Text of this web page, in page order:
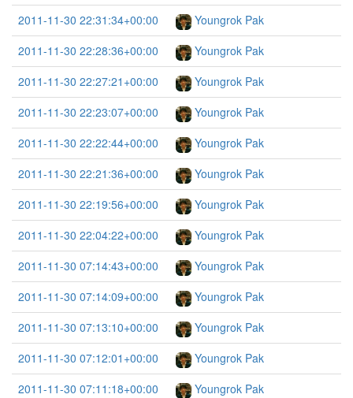
2011-11-30 22:31:34+00:00
Youngrok Pak
2011-11-30 22:28:36+00:00
Youngrok Pak
2011-11-30 22:27:21+00:00
Youngrok Pak
2011-11-30 22:23:07+00:00
Youngrok Pak
2011-11-30 22:22:44+00:00
Youngrok Pak
2011-11-30 22:21:36+00:00
Youngrok Pak
2011-11-30 22:19:56+00:00
Youngrok Pak
2011-11-30 22:04:22+00:00
Youngrok Pak
2011-11-30 07:14:43+00:00
Youngrok Pak
2011-11-30 07:14:09+00:00
Youngrok Pak
2011-11-30 07:13:10+00:00
Youngrok Pak
2011-11-30 07:12:01+00:00
Youngrok Pak
2011-11-30 07:11:18+00:00
Youngrok Pak